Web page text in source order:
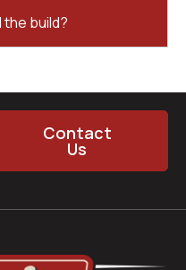
the build?
Contact
Us